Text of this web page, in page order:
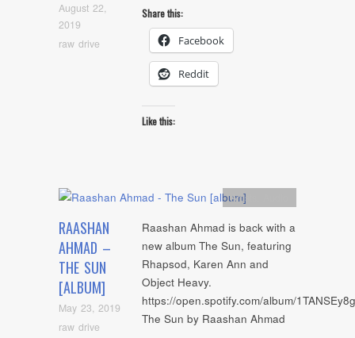
August 22,
2019
raw drive
Share this:
Facebook
Reddit
Like this:
RAASHAN
AHMAD –
THE SUN
[ALBUM]
May 23, 2019
raw drive
Artists
Raashan Ahmad is back with a
new album The Sun, featuring
Rhapsod, Karen Ann and
Object Heavy.
https://open.spotify.com/album/
The Sun by Raashan Ahmad